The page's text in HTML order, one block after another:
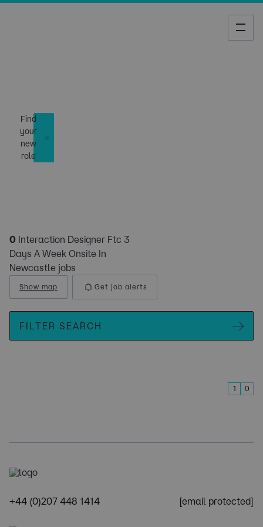
Find
your
new
role
0 Interaction Designer Ftc 3
Days A Week Onsite In
Newcastle jobs
Show map Get job alerts
FILTER SEARCH
1 0
+44 (0)207 448 1414 [email protected]